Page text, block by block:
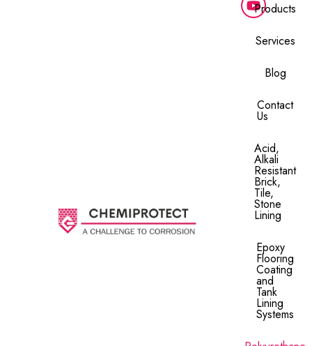
Products
Services
Blog
Contact
Us
Acid,
Alkali
Resistant
Brick,
Tile,
Stone
Lining​
Epoxy
Flooring
Coating
and
Tank
Lining
Systems